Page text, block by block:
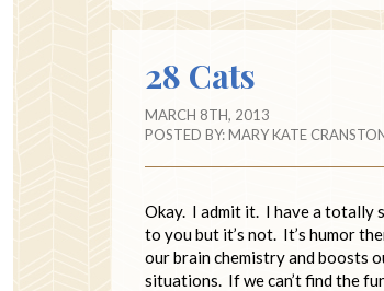
28 Cats
MARCH 8TH, 2013
POSTED BY:MARY KATE
Okay. I admit it. I have a totally
to you but it’s not. It’s humor
our brain chemistry and boosts
situations. If we can’t find the